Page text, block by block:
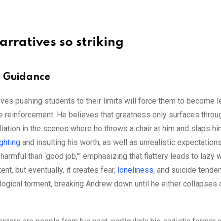
so striking
pushing students to their limits will force them to become
reinforcement. He believes that greatness only surfaces
in the scenes where he throws a chair at him and slaps
and insulting his worth, as well as unrealistic
than ‘good job,'” emphasizing that flattery leads to lazy
but eventually, it creates fear, loneliness, and suicide
torment, breaking Andrew down until he either collapses